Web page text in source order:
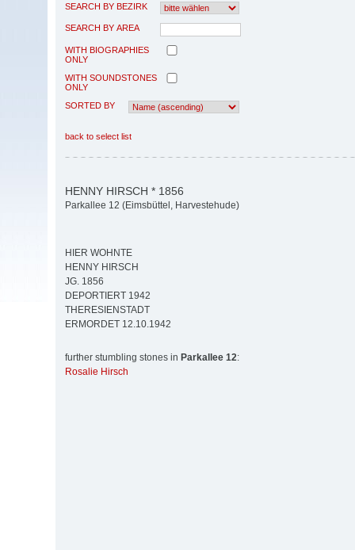
SEARCH BY BEZIRK
SEARCH BY AREA
WITH BIOGRAPHIES
ONLY
WITH SOUNDSTONES
ONLY
SORTED BY
back to select list
HENNY HIRSCH * 1856
Parkallee 12 (Eimsbüttel, Harvestehude)
HIER WOHNTE
HENNY HIRSCH
JG. 1856
DEPORTIERT 1942
THERESIENSTADT
ERMORDET 12.10.1942
further stumbling stones in Parkallee 12:
Rosalie Hirsch